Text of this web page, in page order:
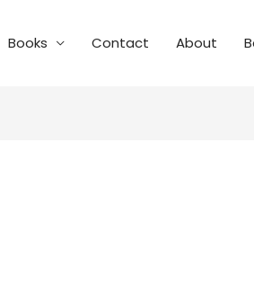
Books Contact About